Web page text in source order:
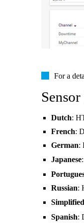
For a
Dutch:
French:
German:
Japanese
Russian:
Spanish: